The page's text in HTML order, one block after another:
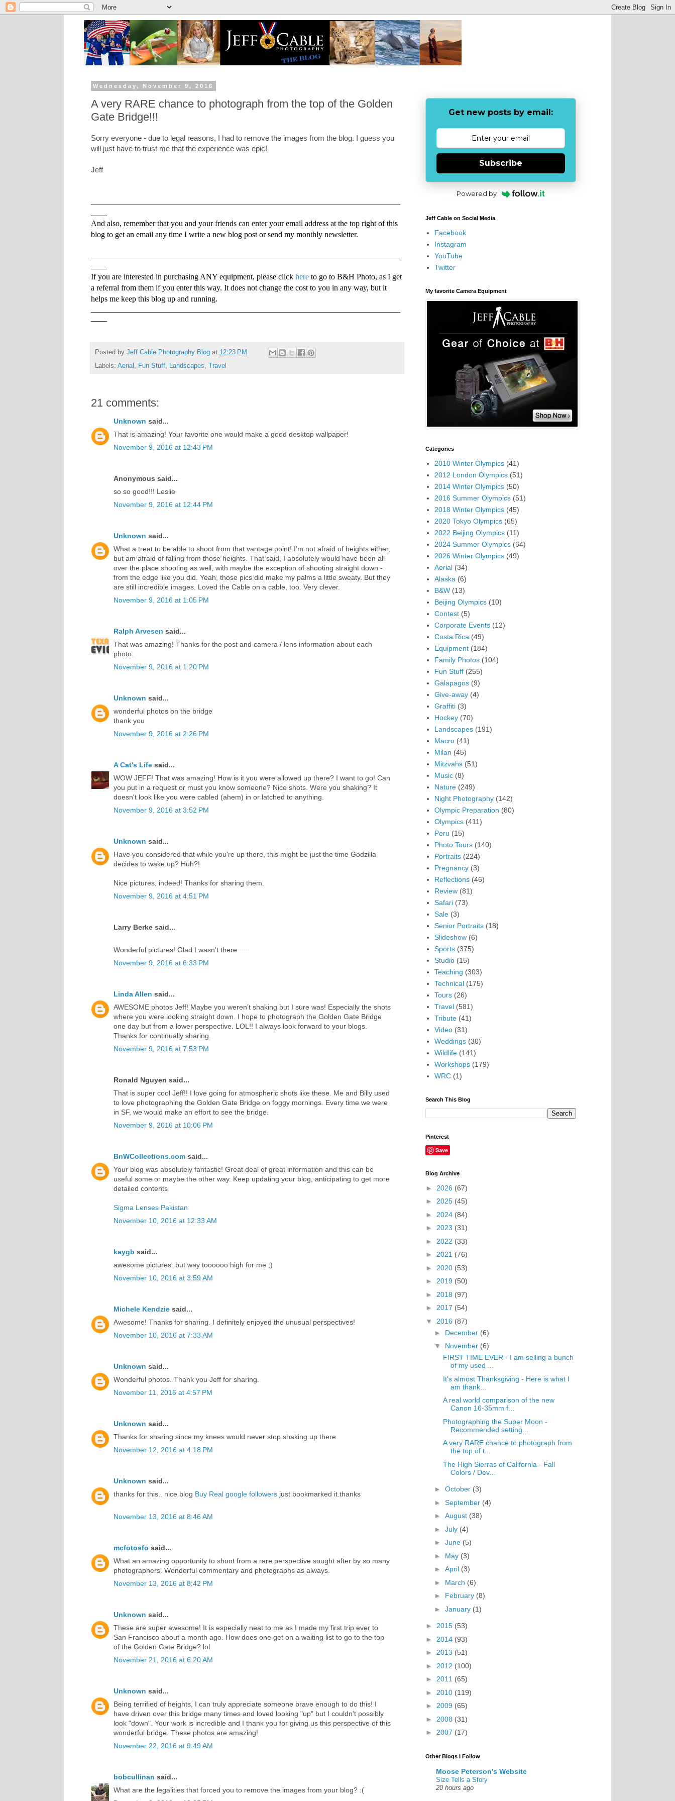
Wednesday, November 9, 2016
A very RARE chance to photograph from the top of the Golden
Gate Bridge!!!
Sorry everyone - due to legal reasons, I had to remove the images from the blog. I guess you
will just have to trust me that the experience was epic!
Jeff
And also, remember that you and your friends can enter your email address at the top right of this
blog to get an email any time I write a new blog post or send my monthly newsletter.
If you are interested in purchasing ANY equipment, please click here to go to B&H Photo, as I get
a referral from them if you enter this way. It does not change the cost to you in any way, but it
helps me keep this blog up and running.
Posted by Jeff Cable Photography Blog at 12:23 PM
Labels: Aerial Fun Stuff Landscapes Travel
21 comments:
Unknown said...
That is amazing! Your favorite one would make a good desktop wallpaper!
November 9, 2016 at 12:43 PM
Anonymous said...
so so good!!! Leslie
November 9, 2016 at 12:44 PM
Unknown said...
What a treat to be able to shoot from that vantage point! I'm not afraid of heights either,
but am afraid of falling from those heights. That said, I absolutely would have been all
over the place shooting as well, with maybe the exception of shooting straight down -
from the edge like you did. Yeah, those pics did make my palms a little sweaty. But they
are still incredible images. Loved the Cable on a cable, too. Very clever.
November 9, 2016 at 1:05 PM
Ralph Arvesen said...
That was amazing! Thanks for the post and camera / lens information about each
photo.
November 9, 2016 at 1:20 PM
Unknown said...
wonderful photos on the bridge
thank you
November 9, 2016 at 2:26 PM
A Cat's Life said...
WOW JEFF! That was amazing! How is it you were allowed up there? I want to go! Can
you put in a request or must you know someone? Nice shots. Were you shaking? It
doesn't look like you were cabled (ahem) in or latched to anything.
November 9, 2016 at 3:52 PM
Unknown said...
Have you considered that while you're up there, this might be just the time Godzilla
decides to wake up? Huh?!
Nice pictures, indeed! Thanks for sharing them.
November 9, 2016 at 4:51 PM
Larry Berke said...
Wonderful pictures! Glad I wasn't there......
November 9, 2016 at 6:33 PM
Linda Allen said...
AWESOME photos Jeff! Maybe you weren't shaking but I sure was! Especially the shots
where you were looking straight down. I hope to photograph the Golden Gate Bridge
one day but from a lower perspective. LOL!! I always look forward to your blogs.
Thanks for continually sharing.
November 9, 2016 at 7:53 PM
Ronald Nguyen said...
That is super cool Jeff!! I love going for atmospheric shots like these. Me and Billy used
to love photographing the Golden Gate Bridge on foggy mornings. Every time we were
in SF, we would make an effort to see the bridge.
November 9, 2016 at 10:06 PM
BnWCollections.com said...
Your blog was absolutely fantastic! Great deal of great information and this can be
useful some or maybe the other way. Keep updating your blog, anticipating to get more
detailed contents
Sigma Lenses Pakistan
November 10, 2016 at 12:33 AM
kaygb said...
awesome pictures. but way toooooo high for me ;)
November 10, 2016 at 3:59 AM
Michele Kendzie said...
Awesome! Thanks for sharing. I definitely enjoyed the unusual perspectives!
November 10, 2016 at 7:33 AM
Unknown said...
Wonderful photos. Thank you Jeff for sharing.
November 11, 2016 at 4:57 PM
Unknown said...
Thanks for sharing since my knees would never stop shaking up there.
November 12, 2016 at 4:18 PM
Unknown said...
thanks for this.. nice blog Buy Real google followers just bookmarked it.thanks
November 13, 2016 at 8:46 AM
mcfotosfo said...
What an amazing opportunity to shoot from a rare perspective sought after by so many
photographers. Wonderful commentary and photographs as always.
November 13, 2016 at 8:42 PM
Unknown said...
These are super awesome! It is especially neat to me as I made my first trip ever to
San Francisco about a month ago. How does one get on a waiting list to go to the top
of the Golden Gate Bridge? lol
November 21, 2016 at 6:20 AM
Unknown said...
Being terrified of heights, I can truly appreciate someone brave enough to do this! I
have driven over this bridge many times and loved looking "up" but I couldn't possibly
look "down". Your work is incredible and I thank you for giving us this perspective of this
wonderful bridge. These photos are amazing!
November 22, 2016 at 9:49 AM
bobcullinan said...
What are the legalities that forced you to remove the images from your blog? :(
Get new posts by email:
Subscribe
Powered by
Jeff Cable on Social Media
Facebook
Instagram
YouTube
Twitter
My favorite Camera Equipment
Categories
2010 Winter Olympics (41)
2012 London Olympics (51)
2014 Winter Olympics (50)
2016 Summer Olympics (51)
2018 Winter Olympics (45)
2020 Tokyo Olympics (65)
2022 Beijing Olympics (11)
2024 Summer Olympics (64)
2026 Winter Olympics (49)
Aerial (34)
Alaska (6)
B&W (13)
Beijing Olympics (10)
Contest (5)
Corporate Events (12)
Costa Rica (49)
Equipment (184)
Family Photos (104)
Fun Stuff (255)
Galapagos (9)
Give-away (4)
Graffiti (3)
Hockey (70)
Landscapes (191)
Macro (41)
Milan (45)
Mitzvahs (51)
Music (8)
Nature (249)
Night Photography (142)
Olympic Preparation (80)
Olympics (411)
Peru (15)
Photo Tours (140)
Portraits (224)
Pregnancy (3)
Reflections (46)
Review (81)
Safari (73)
Sale (3)
Senior Portraits (18)
Slideshow (6)
Sports (375)
Studio (15)
Teaching (303)
Technical (175)
Tours (26)
Travel (581)
Tribute (41)
Video (31)
Weddings (30)
Wildlife (141)
Workshops (179)
WRC (1)
Search This Blog
Pinterest
Save
Blog Archive
► 2026 (67)
► 2025 (45)
► 2024 (84)
► 2023 (31)
► 2022 (33)
► 2021 (76)
► 2020 (53)
► 2019 (50)
► 2018 (97)
► 2017 (54)
▼ 2016 (87)
► December (6)
▼ November (6)
FIRST TIME EVER - I am selling a bunch
of my used ...
It's almost Thanksgiving - Here is what I
am thank...
A real world comparison of the new
Canon 16-35mm f...
Photographing the Super Moon -
Recommended setting...
A very RARE chance to photograph from
the top of t...
The High Sierras of California - Fall
Colors / Dev...
► October (3)
► September (4)
► August (38)
► July (4)
► June (5)
► May (3)
► April (3)
► March (6)
► February (8)
► January (1)
► 2015 (53)
► 2014 (93)
► 2013 (51)
► 2012 (100)
► 2011 (65)
► 2010 (119)
► 2009 (65)
► 2008 (31)
► 2007 (17)
Other Blogs I Follow
Moose Peterson's Website
Size Tells a Story
20 hours ago